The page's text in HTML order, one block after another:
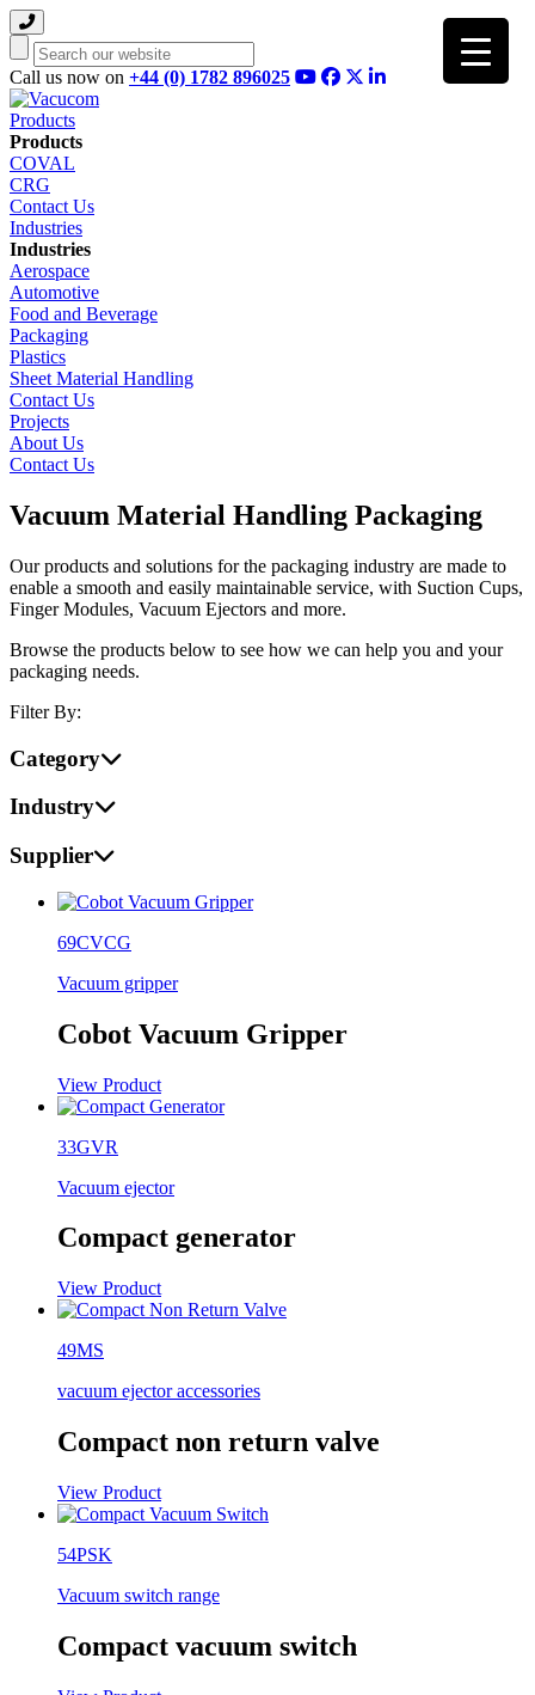
Search
Call us now on +44 (0) 1782 896025
Products
Products
COVAL
CRG
Contact Us
Industries
Industries
Aerospace
Automotive
Food and Beverage
Packaging
Plastics
Sheet Material Handling
Contact Us
Projects
About Us
Contact Us
Vacuum Material Handling Packaging
Our products and solutions for the packaging industry are made to
enable a smooth and easily maintainable service, with Suction Cups,
Finger Modules, Vacuum Ejectors and more.
Browse the products below to see how we can help you and your
packaging needs.
Filter By:
Category
Industry
Supplier
69CVCG
Vacuum gripper
Cobot Vacuum Gripper
View Product
33GVR
Vacuum ejector
Compact generator
View Product
49MS
vacuum ejector accessories
Compact non return valve
View Product
54PSK
Vacuum switch range
Compact vacuum switch